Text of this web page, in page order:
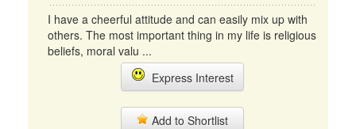
I have a cheerful attitude and can easily mix up with
others. The most important thing in my life is religious
beliefs, moral valu ...
Express Interest
Add to Shortlist